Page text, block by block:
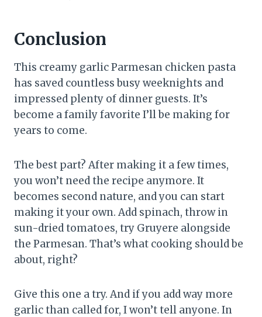
Conclusion
This creamy garlic Parmesan chicken pasta
has saved countless busy weeknights and
impressed plenty of dinner guests. It’s
become a family favorite I’ll be making for
years to come.
The best part? After making it a few times,
you won’t need the recipe anymore. It
becomes second nature, and you can start
making it your own. Add spinach, throw in
sun-dried tomatoes, try Gruyere alongside
the Parmesan. That’s what cooking should be
about, right?
Give this one a try. And if you add way more
garlic than called for, I won’t tell anyone. In